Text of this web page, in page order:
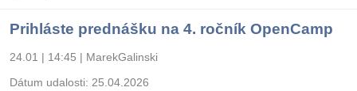
Prihláste prednášku na 4. ročník OpenCamp
24.01 | 14:45 | MarekGalinski
Dátum udalosti: 25.04.2026